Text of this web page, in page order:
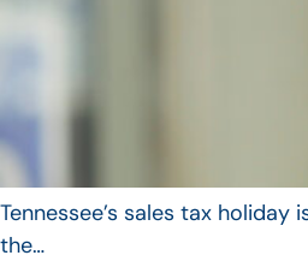
Tennessee’s sales tax holiday
the…